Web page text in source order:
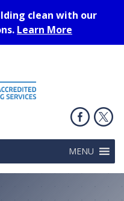
clean with our
Learn More
MENU